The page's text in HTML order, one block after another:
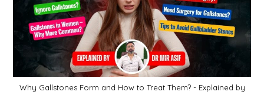
30-
Year-
Old
Lady
With
Recurrent
Gallbladder
Pain
Why Gallstones Form and How to Treat Them? - Explained by